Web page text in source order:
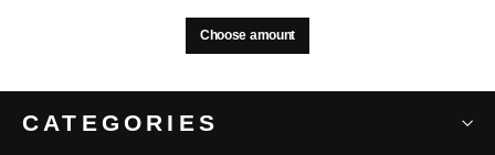
Choose amount
CATEGORIES